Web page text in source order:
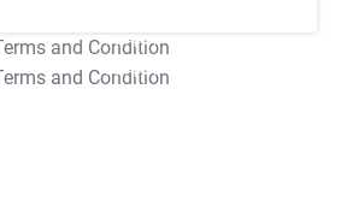
T&C Apply
T&C Apply